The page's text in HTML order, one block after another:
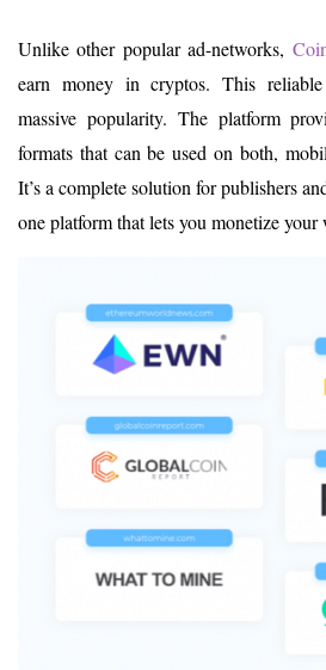
Unlike other popular ad-networks,
earn money in cryptos. This
massive popularity. The platform
formats that can be used on both,
It’s a complete solution for publishers
one platform that lets you monetize